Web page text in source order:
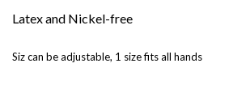
Latex and Nickel-free
Siz can be adjustable, 1 size fits all hands